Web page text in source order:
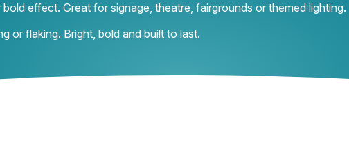
effect. Great for signage, theatre, fairgrounds or themed lighting.
or flaking. Bright, bold and built to last.